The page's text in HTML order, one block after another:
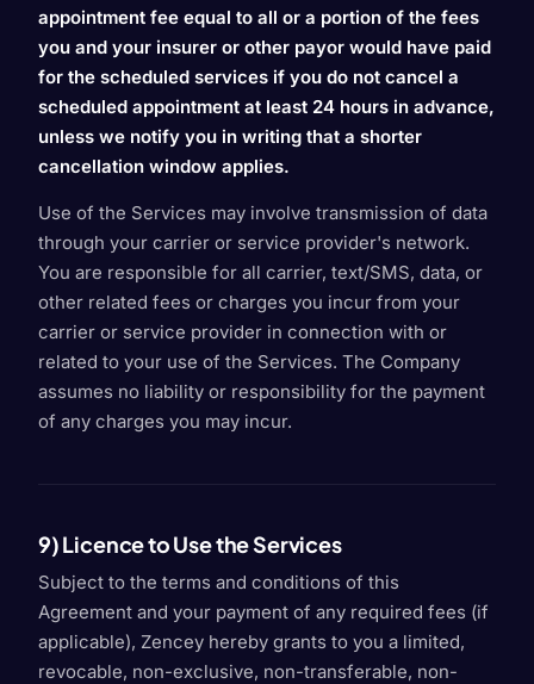
appointment fee equal to all or a portion of the fees
you and your insurer or other payor would have paid
for the scheduled services if you do not cancel a
scheduled appointment at least 24 hours in advance,
unless we notify you in writing that a shorter
cancellation window applies.
Use of the Services may involve transmission of data
through your carrier or service provider's network.
You are responsible for all carrier, text/SMS, data, or
other related fees or charges you incur from your
carrier or service provider in connection with or
related to your use of the Services. The Company
assumes no liability or responsibility for the payment
of any charges you may incur.
9) Licence to Use the Services
Subject to the terms and conditions of this
Agreement and your payment of any required fees (if
applicable), Zencey hereby grants to you a limited,
revocable, non-exclusive, non-transferable, non-